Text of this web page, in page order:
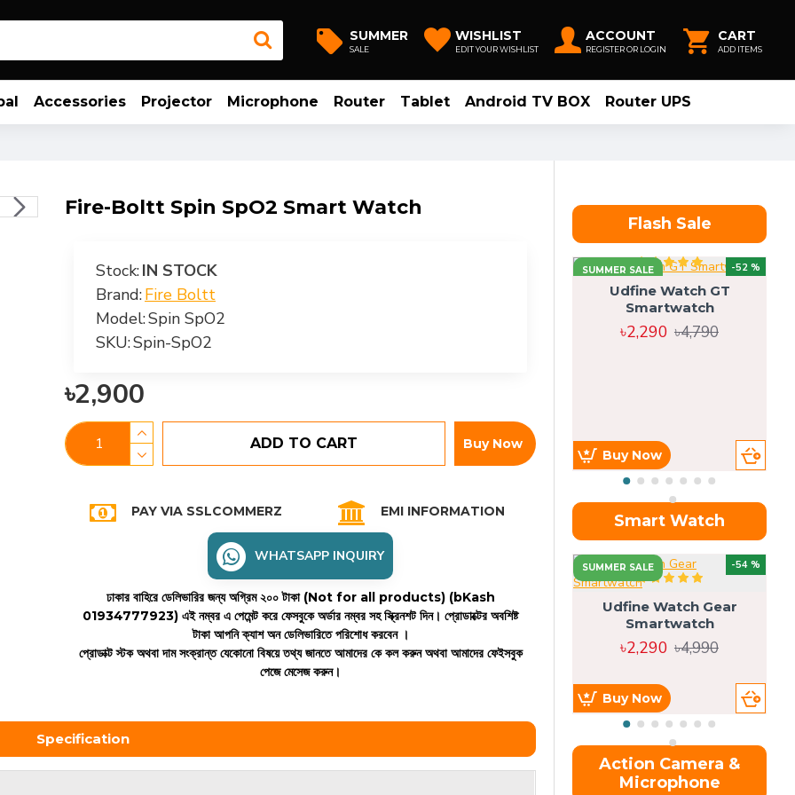
SUMMER
SALE
WISHLIST
EDIT YOUR WISHLIST
ACCOUNT
REGISTER OR LOGIN
CART
ADD ITEMS
Accessories Projector Microphone Router Tablet Android TV BOX Router UPS
Fire-Boltt Spin SpO2 Smart Watch
Stock:IN STOCK
Brand:Fire Boltt
Model:Spin SpO2
SKU:Spin-SpO2
৳2,900
ADD TO CART Buy Now
PAY VIA SSLCOMMERZ EMI INFORMATION
WHATSAPP INQUIRY
ঢাকার বাহিরে ডেলিভারির জন্য অগ্রিম ২০০ টাকা (Not for all products) (bKash
01934777923) এই নম্বর এ পেমেন্ট করে ফেসবুকে অর্ডার নম্বর সহ স্ক্রিনশট দিন। প্রোডাক্টের অবশিষ্ট
টাকা আপনি ক্যাশ অন ডেলিভারিতে পরিশোধ করবেন ।
প্রোডাক্ট স্টক অথবা দাম সংক্রান্ত যেকোনো বিষয়ে তথ্য জানতে আমাদের কে কল করুন অথবা আমাদের ফেইসবুক
পেজে মেসেজ করুন।
Specification
Flash Sale
SUMMER SALE -52 %
Udfine Watch GT
Smartwatch
৳2,290 ৳4,790
Buy Now
Smart Watch
SUMMER SALE -54 %
Udfine Watch Gear
Smartwatch
৳2,290 ৳4,990
Buy Now
Action Camera &
Microphone